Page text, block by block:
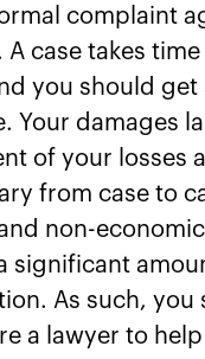
complaint
A case takes
you should get
Your damages
of your losses
from case to
non-
significant
As such, you
a lawyer to